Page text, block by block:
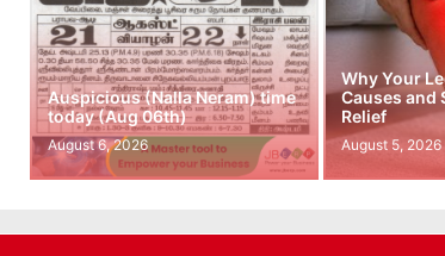
Auspicious (Nalla Neram) time
today (Aug 06th)
August 6, 2026
Why Your
Causes and
Relief
August 5, 2026